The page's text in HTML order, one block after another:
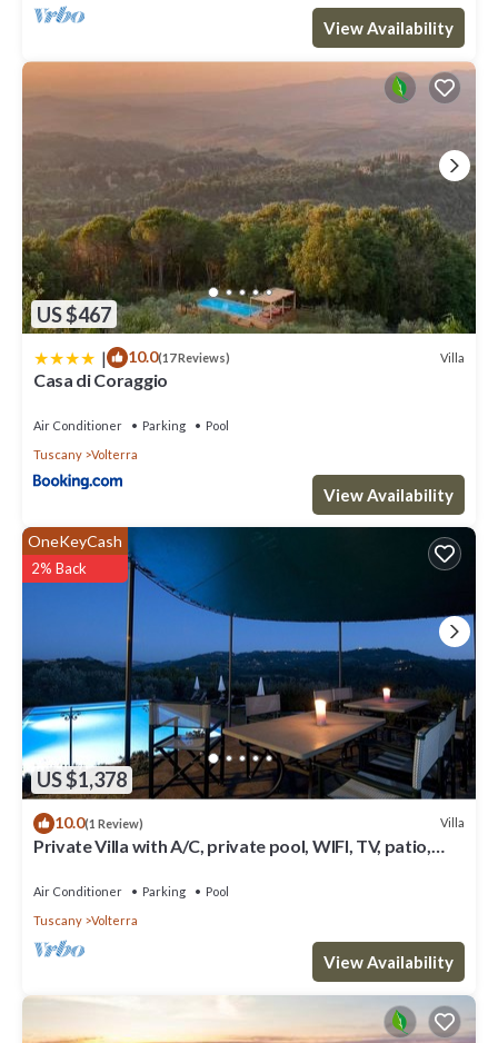
View Availability
US $467
| 10.0(17 Reviews) Villa
Casa di Coraggio
Air Conditioner Parking
Pool
Tuscany
Volterra
View Availability
US $1,378
OneKeyCash
2% Back
10.0(1 Review) Villa
Private Villa with A/C, private pool, WIFI, TV, patio,
Air Conditioner Parking
Pool
Tuscany
Volterra
View Availability